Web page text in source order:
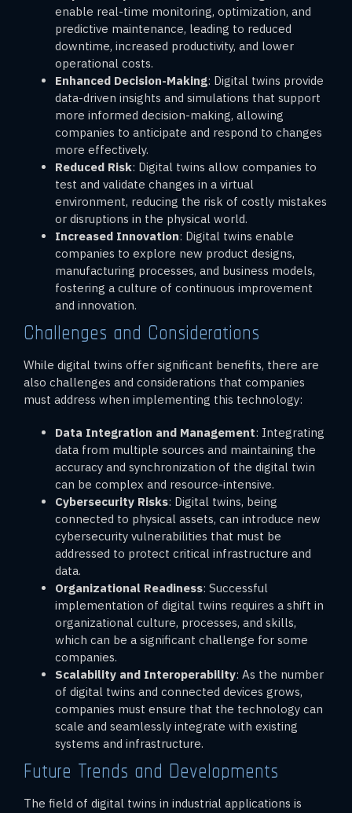
enable real-time monitoring, optimization, and
predictive maintenance, leading to reduced
downtime, increased productivity, and lower
operational costs.
Enhanced Decision-Making: Digital twins provide
data-driven insights and simulations that support
more informed decision-making, allowing
companies to anticipate and respond to changes
more effectively.
Reduced Risk: Digital twins allow companies to
test and validate changes in a virtual
environment, reducing the risk of costly mistakes
or disruptions in the physical world.
Increased Innovation: Digital twins enable
companies to explore new product designs,
manufacturing processes, and business models,
fostering a culture of continuous improvement
and innovation.
Challenges and Considerations
While digital twins offer significant benefits, there are
also challenges and considerations that companies
must address when implementing this technology:
Data Integration and Management: Integrating
data from multiple sources and maintaining the
accuracy and synchronization of the digital twin
can be complex and resource-intensive.
Cybersecurity Risks: Digital twins, being
connected to physical assets, can introduce new
cybersecurity vulnerabilities that must be
addressed to protect critical infrastructure and
data.
Organizational Readiness: Successful
implementation of digital twins requires a shift in
organizational culture, processes, and skills,
which can be a significant challenge for some
companies.
Scalability and Interoperability: As the number
of digital twins and connected devices grows,
companies must ensure that the technology can
scale and seamlessly integrate with existing
systems and infrastructure.
Future Trends and Developments
The field of digital twins in industrial applications is